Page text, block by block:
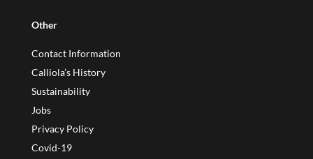
Other
Contact Information
Calliola’s History
Sustainability
Jobs
Privacy Policy
Covid-19